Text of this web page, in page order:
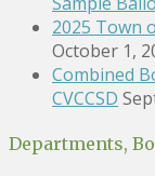
2025 Town
October 1,
Combined
CVCCSD
Departments,